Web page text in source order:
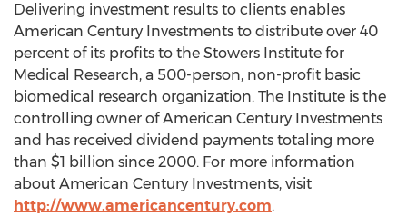
Delivering investment results to clients enables
American Century Investments to distribute over 40
percent of its profits to the Stowers Institute for
Medical Research, a 500-person, non-profit basic
biomedical research organization. The Institute is the
controlling owner of American Century Investments
and has received dividend payments totaling more
than $1 billion since 2000. For more information
about American Century Investments, visit
http://www.americancentury.com.